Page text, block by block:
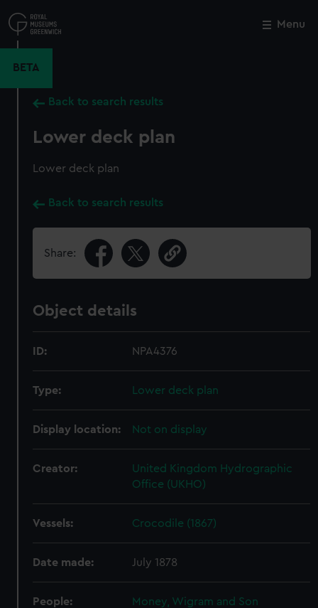
to
main
Menu
BETA
Back to search results
Lower deck plan
Lower deck plan
Back to search results
Share:
Object details
ID: NPA4376
Type: Lower deck plan
Display location: Not on display
Creator:
United Kingdom Hydrographic
Office (UKHO)
Vessels: Crocodile (1867)
Date made: July 1878
People: Money, Wigram and Son
Close